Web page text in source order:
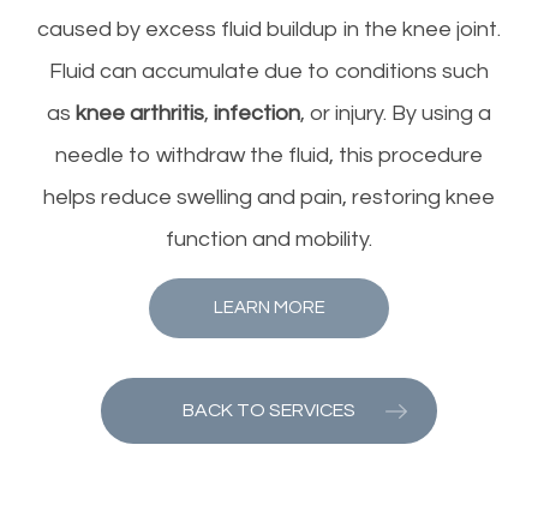
caused by excess fluid buildup in the knee joint.
Fluid can accumulate due to conditions such
as knee arthritis, infection, or injury. By using a
needle to withdraw the fluid, this procedure
helps reduce swelling and pain, restoring knee
function and mobility.
LEARN MORE
BACK TO SERVICES